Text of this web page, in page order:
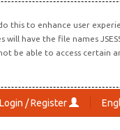
this to enhance user
the file names
be able to access certain
Login / Register